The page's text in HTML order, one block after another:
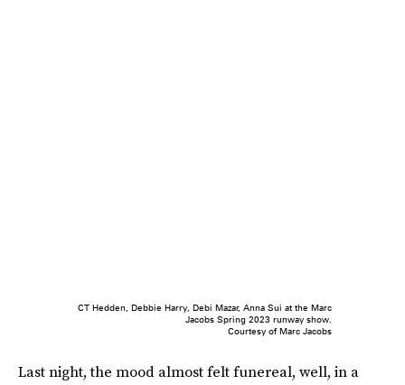
CT Hedden, Debbie Harry, Debi Mazar, Anna Sui at the Marc
Jacobs Spring 2023 runway show.
Courtesy of Marc Jacobs
Last night, the mood almost felt funereal, well, in a